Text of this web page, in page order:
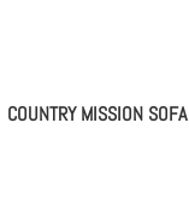
COUNTRY MISSION SOFA